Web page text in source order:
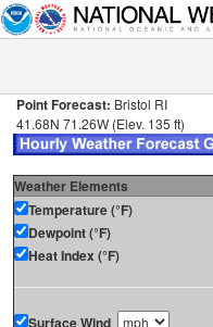
Point Forecast: Bristol RI
41.68N 71.26W (Elev. 135 ft)
Weather Elements
Temperature (°F)
Dewpoint (°F)
Heat Index (°F)
Surface Wind